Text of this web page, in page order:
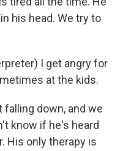
his head. We try to
I get angry for
at the kids.
down, and we
know if he's heard
His only therapy is